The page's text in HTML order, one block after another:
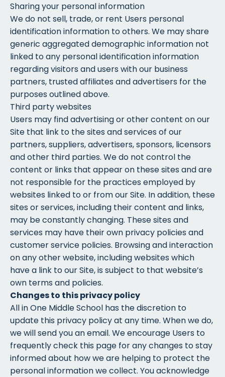
Sharing your personal information
We do not sell, trade, or rent Users personal
identification information to others. We may share
generic aggregated demographic information not
linked to any personal identification information
regarding visitors and users with our business
partners, trusted affiliates and advertisers for the
purposes outlined above.
Third party websites
Users may find advertising or other content on our
Site that link to the sites and services of our
partners, suppliers, advertisers, sponsors, licensors
and other third parties. We do not control the
content or links that appear on these sites and are
not responsible for the practices employed by
websites linked to or from our Site. In addition, these
sites or services, including their content and links,
may be constantly changing. These sites and
services may have their own privacy policies and
customer service policies. Browsing and interaction
on any other website, including websites which
have a link to our Site, is subject to that website’s
own terms and policies.
Changes to this privacy policy
All in One Middle School has the discretion to
update this privacy policy at any time. When we do,
we will send you an email. We encourage Users to
frequently check this page for any changes to stay
informed about how we are helping to protect the
personal information we collect. You acknowledge